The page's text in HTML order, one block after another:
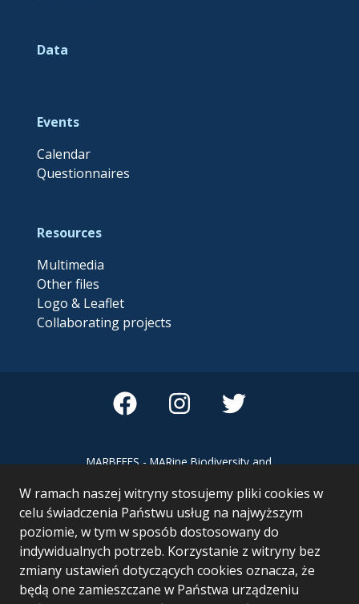
W ramach naszej witryny stosujemy pliki cookies w
celu świadczenia Państwu usług na najwyższym
poziomie, w tym w sposób dostosowany do
indywidualnych potrzeb. Korzystanie z witryny bez
zmiany ustawień dotyczących cookies oznacza, że
będą one zamieszczane w Państwa urządzeniu
Data
Events
Calendar
Questionnaires
Resources
Multimedia
Other files
Logo & Leaflet
Collaborating projects
MARBEFES - MARine Biodiversity and
Ecosystem Services MARBEFES project
has received funding from the European
Union’s Horizon Europe research and
innovation programme under Grant
Agreement no 101060937